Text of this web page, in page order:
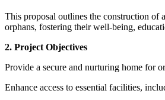
This proposal outlines the construction of
orphans, fostering their well-being,
2. Project Objectives
Provide a secure and nurturing home for
Enhance access to essential facilities,